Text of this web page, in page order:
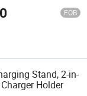
FOB
Stand, 2-in-
Holder